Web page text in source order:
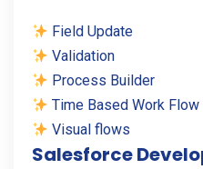
Field Update
Validation
Process Builder
Time Based Work Flow
Visual flows
Salesforce